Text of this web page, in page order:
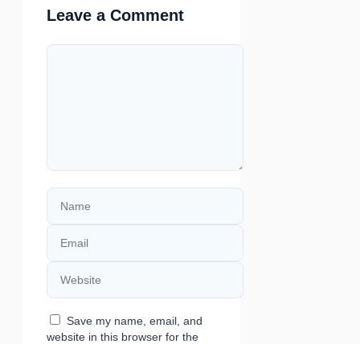
Leave a Comment
Comment
Name
Email
Website
Save my name, email, and
website in this browser for the